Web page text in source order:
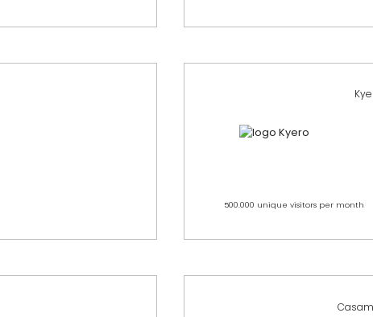
500.000 unique visitors per month